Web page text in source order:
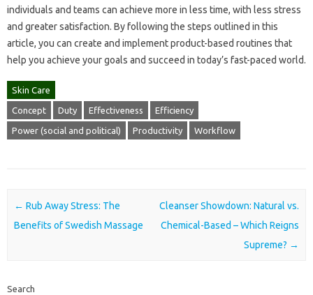
individuals and teams can achieve more in less time, with less stress
and greater satisfaction. By following the steps outlined in this
article, you can create and implement product-based routines that
help you achieve your goals and succeed in today’s fast-paced world.
Skin Care
Concept Duty Effectiveness Efficiency
Power (social and political) Productivity Workflow
Post navigation
← Rub Away Stress: The
Benefits of Swedish Massage
Cleanser Showdown: Natural vs.
Chemical-Based – Which Reigns
Supreme? →
Search